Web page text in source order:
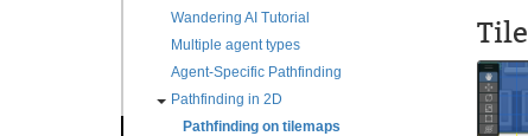
Wandering AI Tutorial
Multiple agent types
Agent-Specific Pathfinding
Pathfinding in 2D
Pathfinding on tilemaps